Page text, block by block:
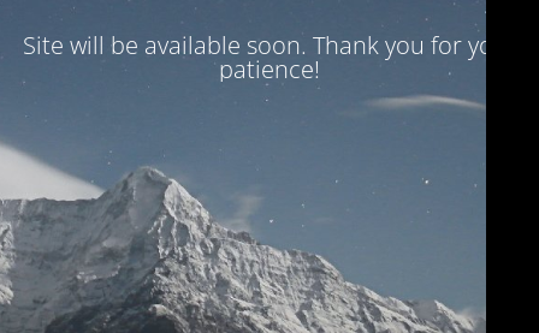
Site will be available soon. Thank you for your
patience!